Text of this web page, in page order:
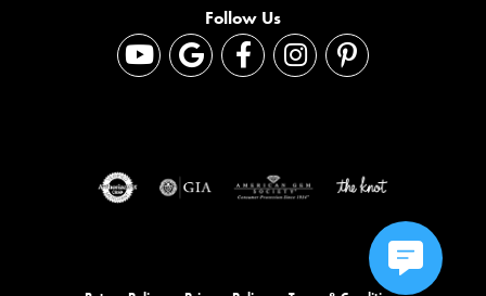
Follow Us